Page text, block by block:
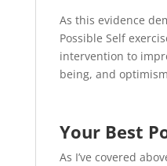
As this evidence
Possible Self
intervention to
being, and
Your Best
As I’ve covered